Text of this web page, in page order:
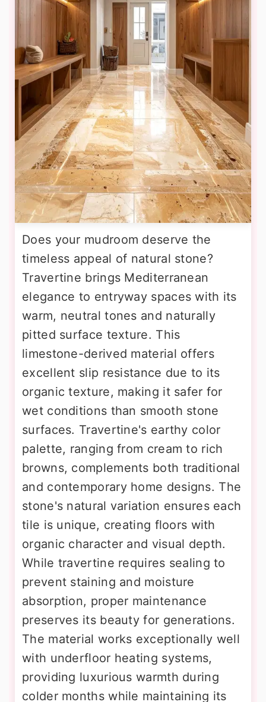
Does your mudroom deserve the
timeless appeal of natural stone?
Travertine brings Mediterranean
elegance to entryway spaces with its
warm, neutral tones and naturally
pitted surface texture. This
limestone-derived material offers
excellent slip resistance due to its
organic texture, making it safer for
wet conditions than smooth stone
surfaces. Travertine's earthy color
palette, ranging from cream to rich
browns, complements both traditional
and contemporary home designs. The
stone's natural variation ensures each
tile is unique, creating floors with
organic character and visual depth.
While travertine requires sealing to
prevent staining and moisture
absorption, proper maintenance
preserves its beauty for generations.
The material works exceptionally well
with underfloor heating systems,
providing luxurious warmth during
colder months while maintaining its